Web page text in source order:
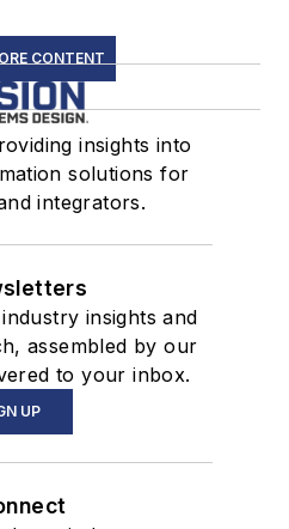
CONTENT
insights into
solutions for
integrators.
insights and
assembled by our
to your inbox.
UP